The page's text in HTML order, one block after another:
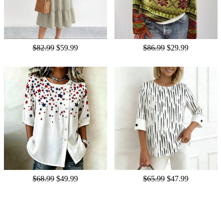
$82.99 $59.99 $86.99 $29.99
$68.99 $49.99 $65.99 $47.99